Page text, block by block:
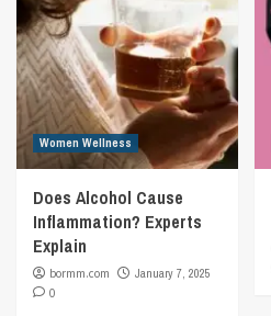
Women Wellness
Does Alcohol Cause
Inflammation? Experts
Explain
bormm.com
January 7, 2025
0